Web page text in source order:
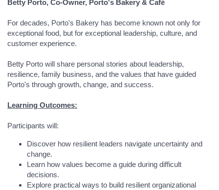
Betty Porto, Co-Owner, Porto's Bakery & Café
For decades, Porto's Bakery has become known not only for
exceptional food, but for exceptional leadership, culture, and
customer experience.
Betty Porto will share personal stories about leadership,
resilience, family business, and the values that have guided
Porto's through growth, change, and success.
Learning Outcomes:
Participants will:
Discover how resilient leaders navigate uncertainty and
change.
Learn how values become a guide during difficult
decisions.
Explore practical ways to build resilient organizational